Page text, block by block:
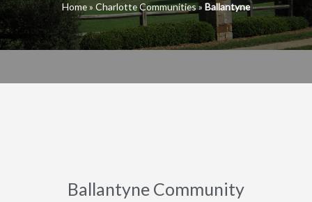
Home» Charlotte Communities» Ballantyne
Ballantyne Community